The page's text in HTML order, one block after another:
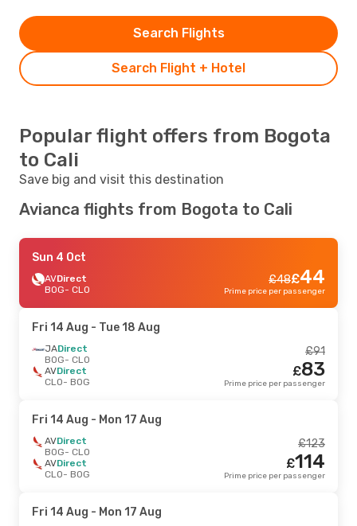
Search Flight + Hotel
Search Flights
Popular flight offers from Bogota
to Cali
Save big and visit this destination
Avianca flights from Bogota to Cali
Sun 4 Oct
AVDirect
BOG- CLO
48
£ 44
£
Prime price per passenger
Fri 14 Aug - Tue 18 Aug
JADirect
BOG- CLO
AVDirect
CLO- BOG
91
£
83
£
Prime price per passenger
Fri 14 Aug - Mon 17 Aug
AVDirect
BOG- CLO
AVDirect
CLO- BOG
123
£
114
£
Prime price per passenger
Fri 14 Aug - Mon 17 Aug